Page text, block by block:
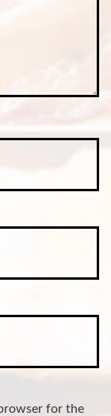
for the